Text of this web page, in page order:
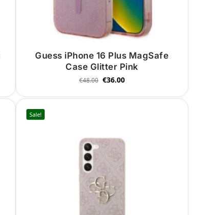
Guess iPhone 16 Plus MagSafe
Case Glitter Pink
€48.00 €36.00
Sale!